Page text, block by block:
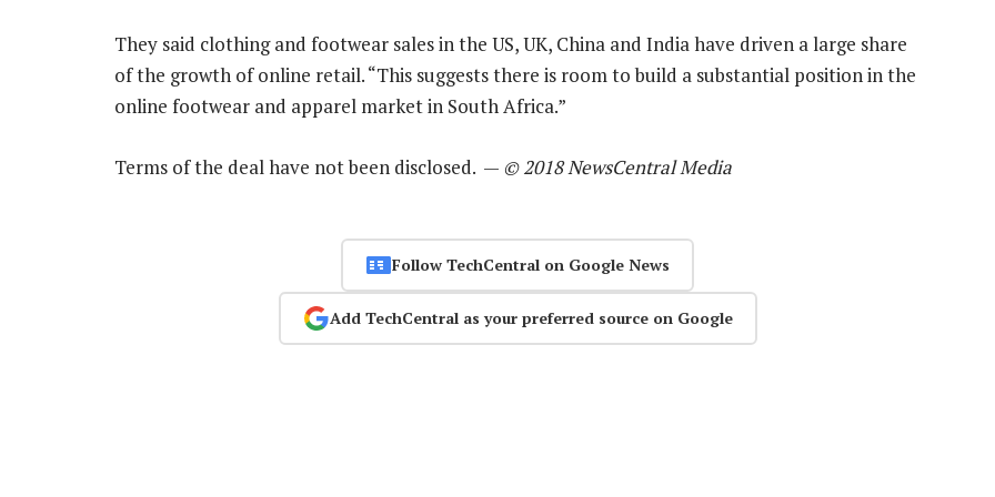
They said clothing and footwear sales in the US, UK, China and India have driven a large share
of the growth of online retail. “This suggests there is room to build a substantial position in the
online footwear and apparel market in South Africa.”
Terms of the deal have not been disclosed. — © 2018 NewsCentral Media
Follow TechCentral on Google News
Add TechCentral as your preferred source on Google